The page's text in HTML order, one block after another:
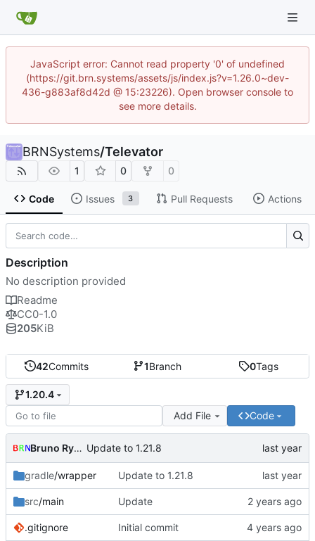
JavaScript error: Cannot read property '0' of undefined
(https://git.brn.systems/assets/js/index.js?v=1.26.0~dev-
436-g883af8d42d @ 15:23226). Open browser console to
see more details.
BRNSystems/Televator
1 0 0
Code Issues 3 Pull Requests Actions
42Commits 1Branch 0Tags
1.20.4
Add File
Code
Bruno Rybársky Update to 1.21.8
gradle/wrapper Update to 1.21.8
src/main Update
.gitignore Initial commit
Description
No description provided
Readme
CC0-1.0
205KiB